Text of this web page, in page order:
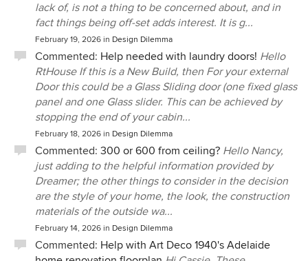
lack of, is not a thing to be concerned about, and in
fact things being off-set adds interest. It is g...
February 19, 2026 in Design Dilemma
Commented: Help needed with laundry doors! Hello
RtHouse If this is a New Build, then For your external
Door this could be a Glass Sliding door (one fixed glass
panel and one Glass slider. This can be achieved by
stopping the end of your cabin...
February 18, 2026 in Design Dilemma
Commented: 300 or 600 from ceiling? Hello Nancy,
just adding to the helpful information provided by
Dreamer; the other things to consider in the decision
are the style of your home, the look, the construction
materials of the outside wa...
February 14, 2026 in Design Dilemma
Commented: Help with Art Deco 1940's Adelaide